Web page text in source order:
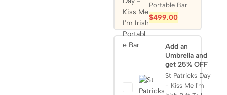
Portable Bar
$499.00
Add an
Umbrella and
get 25% OFF
St Patricks Day
- Kiss Me I'm